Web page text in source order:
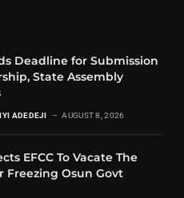
Deadline for Submission
State Assembly
ADEDEJI AUGUST 8, 2026
EFCC To Vacate The
Freezing Osun Govt